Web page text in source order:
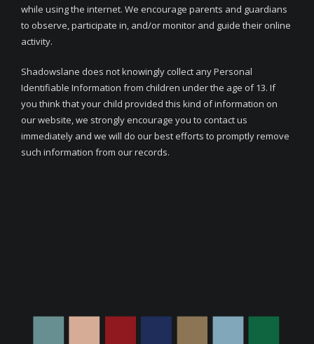
while using the internet. We encourage parents and guardians
to observe, participate in, and/or monitor and guide their online
activity.
Shadowslane does not knowingly collect any Personal
Identifiable Information from children under the age of 13. If
you think that your child provided this kind of information on
our website, we strongly encourage you to contact us
immediately and we will do our best efforts to promptly remove
such information from our records.